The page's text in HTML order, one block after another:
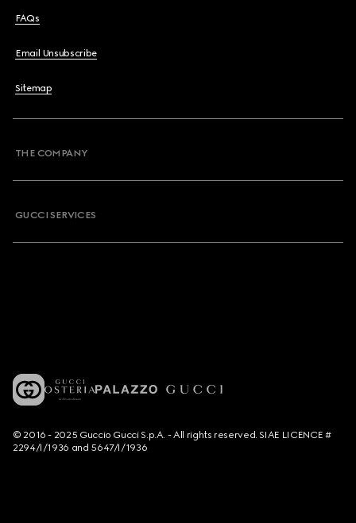
FAQs
Email Unsubscribe
Sitemap
THE COMPANY
GUCCI SERVICES
© 2016 - 2025 Guccio Gucci S.p.A. - All rights reserved. SIAE LICENCE #
2294/I/1936 and 5647/I/1936